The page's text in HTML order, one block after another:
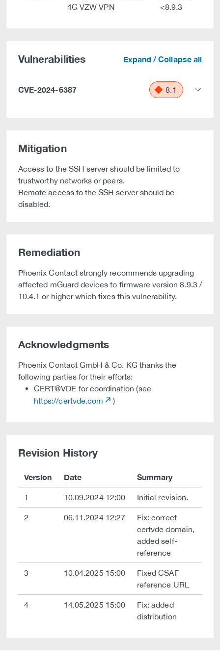
4G VZW VPN
<8.9.3
Vulnerabilities Expand / Collapse all
CVE-2024-6387 8.1
Mitigation
Access to the SSH server should be limited to
trustworthy networks or peers.
Remote access to the SSH server should be
disabled.
Remediation
Phoenix Contact strongly recommends upgrading
affected mGuard devices to firmware version 8.9.3 /
10.4.1 or higher which fixes this vulnerability.
Acknowledgments
Phoenix Contact GmbH & Co. KG thanks the
following parties for their efforts:
CERT@VDE for coordination (see
https://certvde.com
)
Revision History
Version Date Summary
1 10.09.2024 12:00 Initial revision.
2 06.11.2024 12:27
Fix: correct
certvde domain,
added self-
reference
3 10.04.2025 15:00
Fixed CSAF
reference URL
4 14.05.2025 15:00
Fix: added
distribution